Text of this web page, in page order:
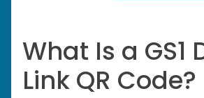
What Is a GS1
Link QR Code?